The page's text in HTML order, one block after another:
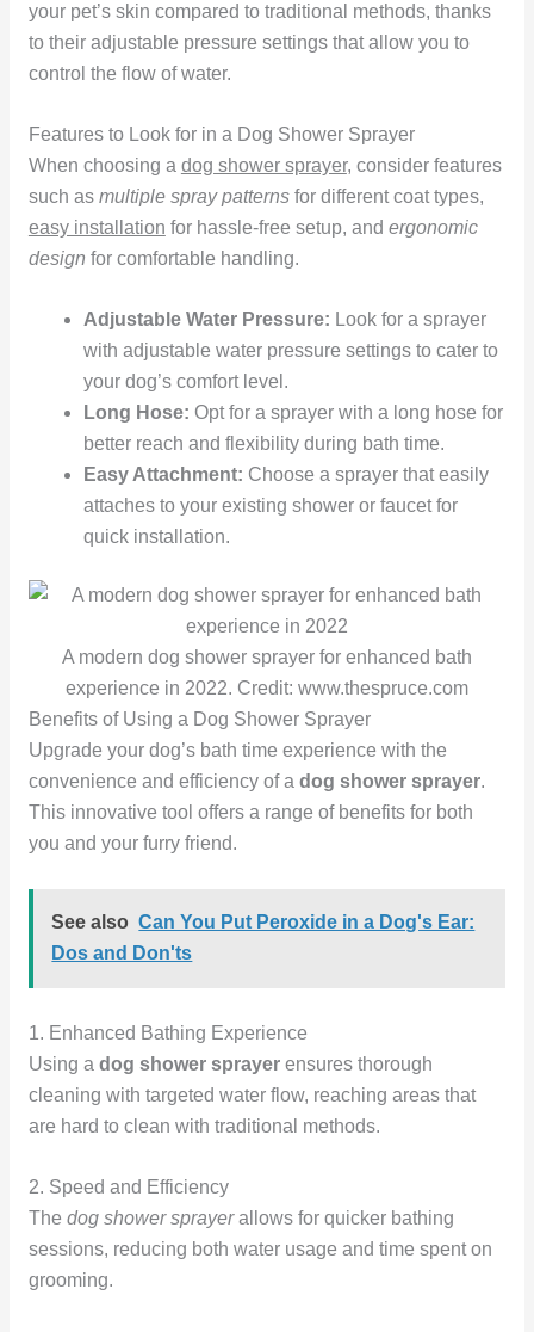
your pet’s skin compared to traditional methods, thanks
to their adjustable pressure settings that allow you to
control the flow of water.
Features to Look for in a Dog Shower Sprayer
When choosing a dog shower sprayer, consider features
such as multiple spray patternsfor different coat types,
easy installation for hassle-free setup, and ergonomic
design for comfortable handling.
Adjustable Water Pressure: Look for a sprayer
with adjustable water pressure settings to cater to
your dog’s comfort level.
Long Hose: Opt for a sprayer with a long hose for
better reach and flexibility during bath time.
Easy Attachment: Choose a sprayer that easily
attaches to your existing shower or faucet for
quick installation.
A modern dog shower sprayer for enhanced bath
experience in 2022. Credit: www.thespruce.com
Benefits of Using a Dog Shower Sprayer
Upgrade your dog’s bath time experience with the
convenience and efficiency of a dog shower sprayer.
This innovative tool offers a range of benefits for both
you and your furry friend.
See also Can You Put Peroxide in a Dog's Ear:
Dos and Don'ts
1. Enhanced Bathing Experience
Using a dog shower sprayerensures thorough
cleaning with targeted water flow, reaching areas that
are hard to clean with traditional methods.
2. Speed and Efficiency
The dog shower sprayerallows for quicker bathing
sessions, reducing both water usage and time spent on
grooming.